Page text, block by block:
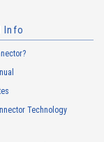
Info
Technology